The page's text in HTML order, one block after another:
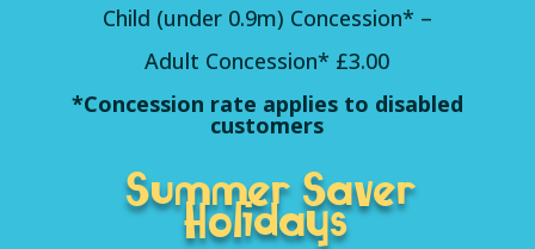
Child (under 0.9m) Concession* –
Adult Concession* £3.00
*Concession rate applies to disabled
customers
Summer Saver
Holidays